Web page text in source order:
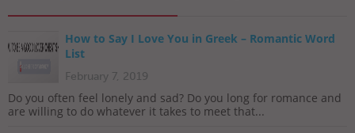
How to Say I Love You in Greek – Romantic Word
List
February 7, 2019
Do you often feel lonely and sad? Do you long for romance and
are willing to do whatever it takes to meet that...